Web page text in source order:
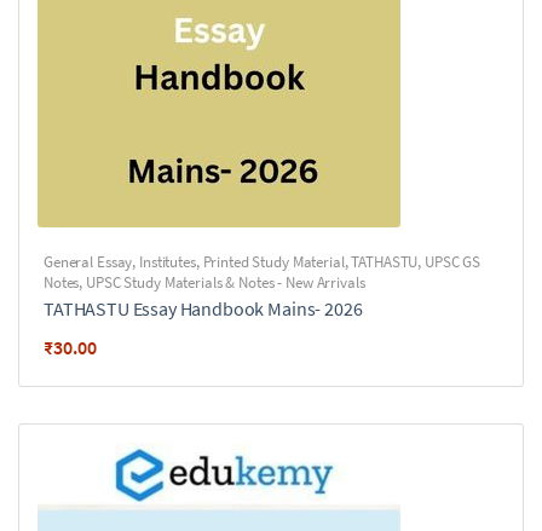
General Essay, Institutes, Printed Study Material,TATHASTU, UPSC GS
Notes, UPSC Study Materials & Notes - New Arrivals
TATHASTU Essay Handbook Mains- 2026
₹30.00